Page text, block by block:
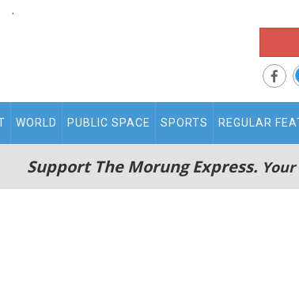
.
WORLD PUBLIC SPACE SPORTS REGULAR
Support The Morung Express.